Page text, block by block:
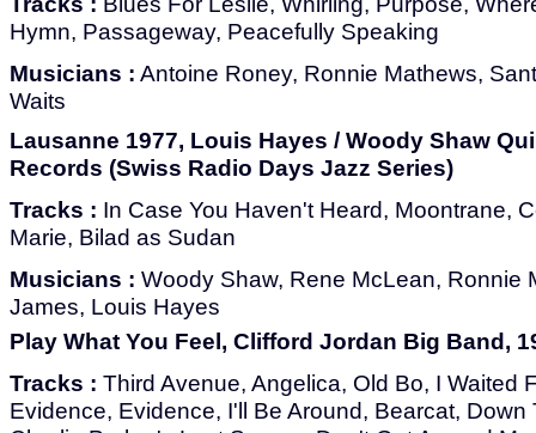
Hymn, Passageway, Peacefully Speaking
Musicians : Antoine Roney, Ronnie Mathews,
Waits
Lausanne 1977, Louis Hayes / Woody Shaw
Records (Swiss Radio Days Jazz Series)
Tracks : In Case You Haven't Heard, Moontrane,
Marie, Bilad as Sudan
Musicians : Woody Shaw, Rene McLean, Ronnie
James, Louis Hayes
Play What You Feel, Clifford Jordan Big Band,
Tracks : Third Avenue, Angelica, Old Bo, I Waited
Evidence, Evidence, I'll Be Around, Bearcat, Down